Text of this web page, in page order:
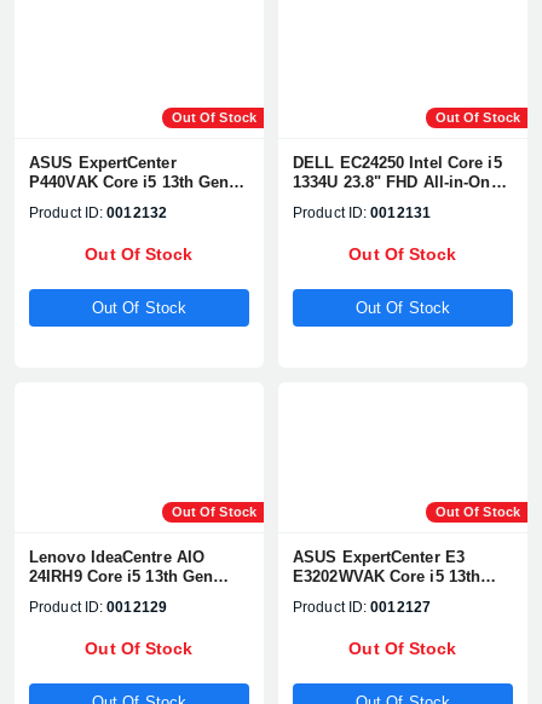
Out Of Stock
ASUS ExpertCenter
P440VAK Core i5 13th Gen
Product ID: 0012132
Out Of Stock
Out Of Stock
Out Of Stock
DELL EC24250 Intel Core i5
1334U 23.8" FHD All-in-One
Product ID: 0012131
Out Of Stock
Out Of Stock
Out Of Stock
Lenovo IdeaCentre AIO
24IRH9 Core i5 13th Gen
Desktop PC
Product ID: 0012129
Out Of Stock
Out Of Stock
ASUS ExpertCenter E3
E3202WVAK Core i5 13th
Product ID: 0012127
Out Of Stock